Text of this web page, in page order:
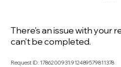
There's an issue with your
can't be completed.
Request ID: 1786200931.912489579811378